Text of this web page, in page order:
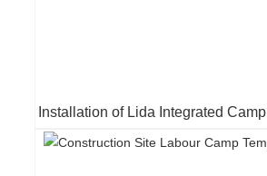
Installation of Lida Integrated Camp